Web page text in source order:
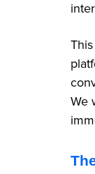
We